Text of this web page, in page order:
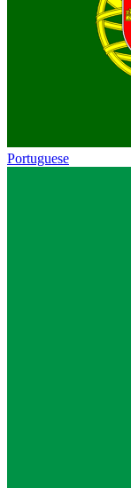
Portuguese